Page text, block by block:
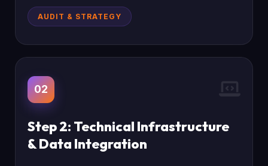
AUDIT & STRATEGY
02
Step 2: Technical Infrastructure
& Data Integration